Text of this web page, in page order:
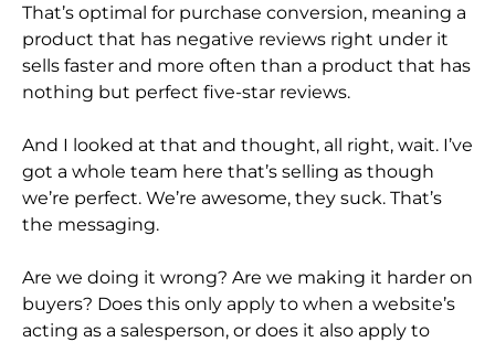
That’s optimal for purchase conversion, meaning a
product that has negative reviews right under it
sells faster and more often than a product that has
nothing but perfect five-star reviews.
And I looked at that and thought, all right, wait. I’ve
got a whole team here that’s selling as though
we’re perfect. We’re awesome, they suck. That’s
the messaging.
Are we doing it wrong? Are we making it harder on
buyers? Does this only apply to when a website’s
acting as a salesperson, or does it also apply to